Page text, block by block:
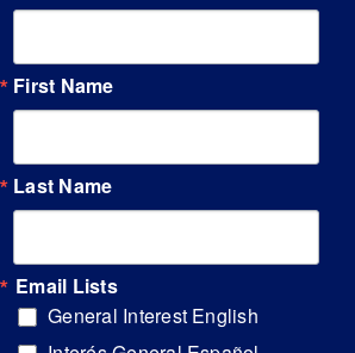
First Name
Last Name
Email Lists
General Interest English